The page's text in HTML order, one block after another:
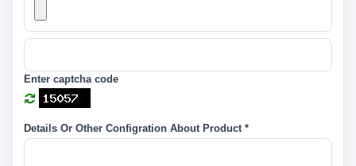
Enter captcha code
Details Or Other Configration About Product *